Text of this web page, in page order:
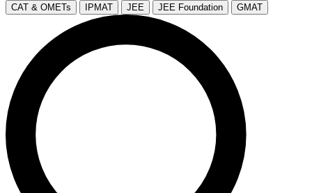
CAT & OMETs IPMAT JEE JEE Foundation GMAT